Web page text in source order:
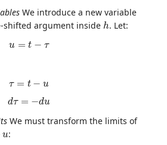
We introduce a new variable
shifted argument inside h
h. Let:
u = t − τ
u= t−
τ = t − u
τ= t−
dτ = −du
dτ du
We must transform the limits of
u
u: